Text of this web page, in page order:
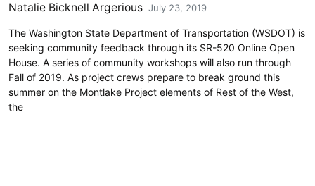
Natalie Bicknell Argerious July 23, 2019
The Washington State Department of Transportation (WSDOT) is
seeking community feedback through its SR-520 Online Open
House. A series of community workshops will also run through
Fall of 2019. As project crews prepare to break ground this
summer on the Montlake Project elements of Rest of the West,
the